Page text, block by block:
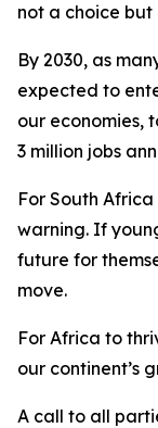
not a choice but
By 2030, as
expected to
our economies,
3 million jobs
For South
warning. If
future for
move.
For Africa to
our continent’s
A call to all